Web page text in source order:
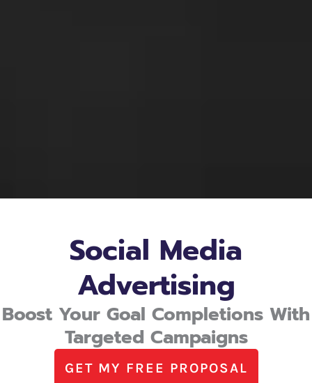
Social Media
Advertising
Boost Your Goal Completions With
Targeted Campaigns
GET MY FREE PROPOSAL